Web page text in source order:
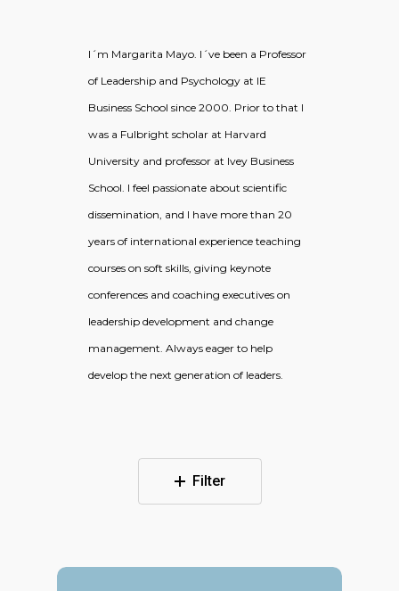
I´m Margarita Mayo. I´ve been a Professor
of Leadership and Psychology at IE
Business School since 2000. Prior to that I
was a Fulbright scholar at Harvard
University and professor at Ivey Business
School. I feel passionate about scientific
dissemination, and I have more than 20
years of international experience teaching
courses on soft skills, giving keynote
conferences and coaching executives on
leadership development and change
management. Always eager to help
develop the next generation of leaders.
Filter